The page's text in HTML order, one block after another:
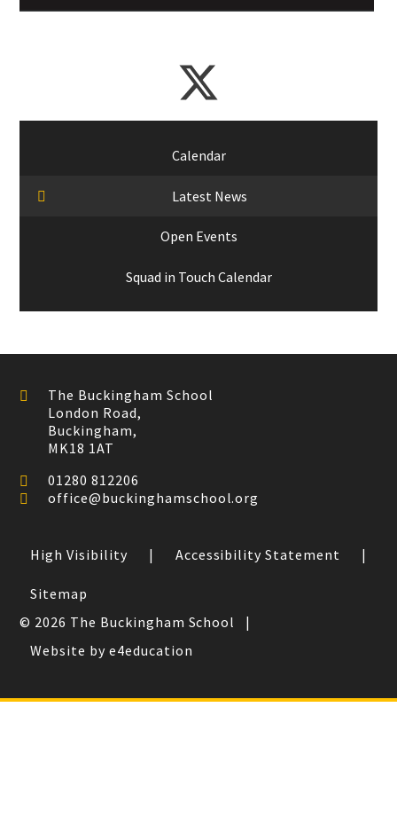
Calendar
Latest News
Open Events
Squad in Touch Calendar
The Buckingham School
London Road,
Buckingham,
MK18 1AT
01280 812206
office@buckinghamschool.org
High Visibility | Accessibility Statement |
Sitemap
© 2026 The Buckingham School
|
Website by e4education